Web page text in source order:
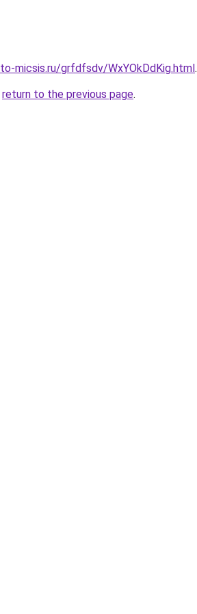
micsis.ru/grfdfsdv/WxYOkDdKig.html.
return to the previous page.